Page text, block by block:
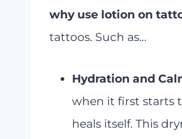
why use lotion on
tattoos. Such as…
Hydration and
when it first starts
heals itself. This